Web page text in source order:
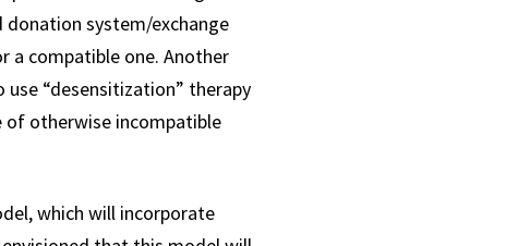
donation system/exchange
a compatible one. Another
“desensitization” therapy
of otherwise incompatible
which will incorporate